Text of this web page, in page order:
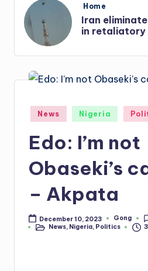
e
w
s
Posted
Home
Iran: US-
Hezbollah
Posted
in
News Nigeria
Edo: I’m not
Obaseki’s
– Akpata
December 10, 2023
Posted
by
Gong
PostedNews, Nigeria, Politics